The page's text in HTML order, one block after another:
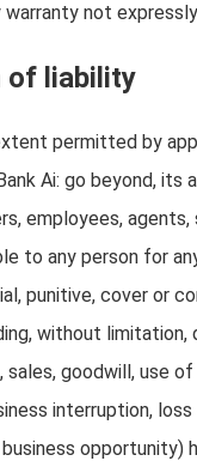
not
of liability
permitted by
Ai: go beyond, its
employees, agents,
to any person for
punitive, cover or
without limitation,
sales, goodwill, use
interruption,
opportunity)